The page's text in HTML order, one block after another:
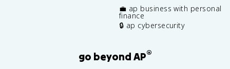
💼 ap business with personal
finance
🔒 ap cybersecurity
go beyond AP®